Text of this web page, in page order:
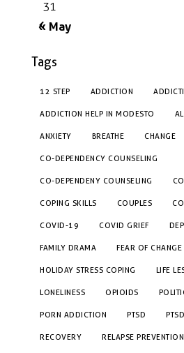
31
« May
Tags
12 STEP ADDICTION
ADDICTION HELP IN MODESTO
ANXIETY BREATHE CHANGE
CO-DEPENDENCY COUNSELING
CO-DEPENDENY COUNSELING
COPING SKILLS COUPLES
COVID-19 COVID GRIEF
FAMILY DRAMA FEAR OF CHANGE
HOLIDAY STRESS COPING LIFE
LONELINESS OPIOIDS
PORN ADDICTION PTSD
RECOVERY RELAPSE PREVENTION